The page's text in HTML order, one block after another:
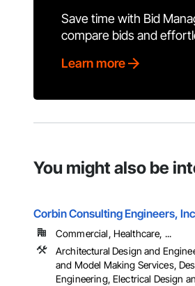
Save time with Bid
compare bids and
Learn more
You might also be
Corbin Consulting Engineers,
Commercial, Healthcare, ...
Architectural Design and
and Model Making Services,
Engineering, Electrical Design